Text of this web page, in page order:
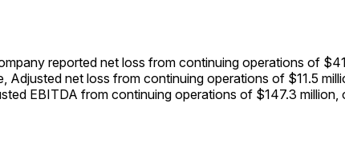
reported net loss from continuing operations of
Adjusted net loss from continuing operations of $11.5
EBITDA from continuing operations of $147.3 million,